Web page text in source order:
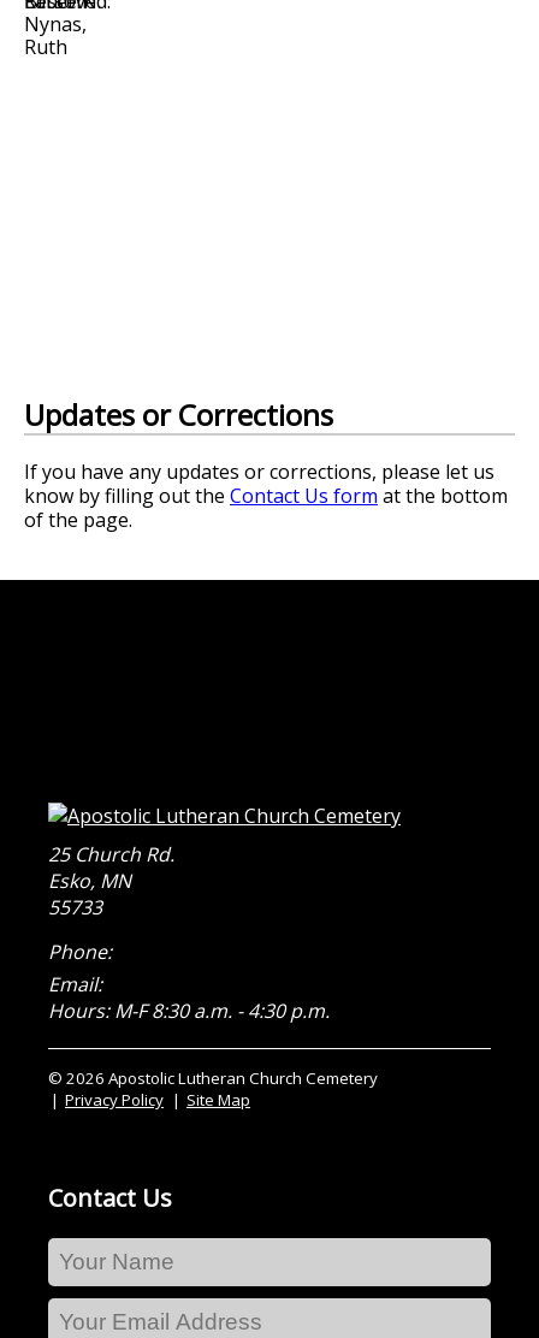
Updates or Corrections
If you have any updates or corrections, please let us
know by filling out the Contact Us form at the bottom
of the page.
25 Church Rd.
Esko, MN
55733
Phone:
Email:
Hours: M-F 8:30 a.m. - 4:30 p.m.
© 2026 Apostolic Lutheran Church Cemetery
Privacy Policy
Site Map
Contact Us